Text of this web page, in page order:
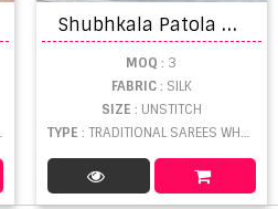
S
hubhkala Patola Vol 4 Catalog Stylish Ethnic Wear Patola Weaving Silk Saress
MOQ : 3
FABRIC: SILK
SIZE : UNSTITCH
TYPE : TRADITIONAL SAREES WHOLESALE